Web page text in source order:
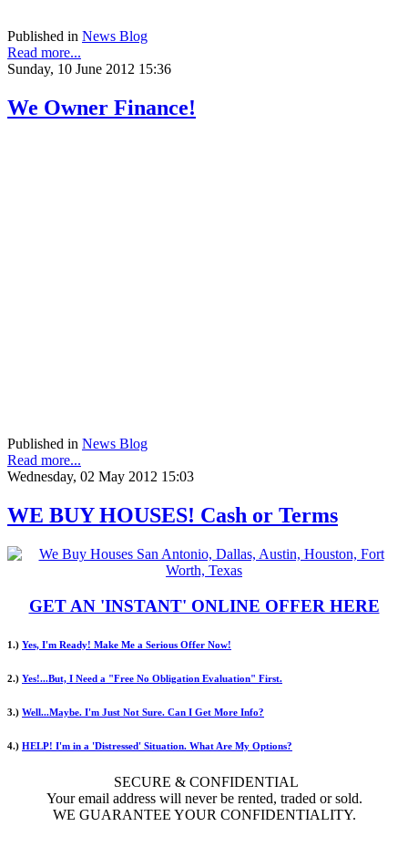
Published in News Blog
Read more...
Sunday, 10 June 2012 15:36
We Owner Finance!
Published in News Blog
Read more...
Wednesday, 02 May 2012 15:03
WE BUY HOUSES! Cash or Terms
GET AN 'INSTANT' ONLINE OFFER HERE
1.) Yes, I'm Ready! Make Me a Serious Offer Now!
2.) Yes!...But, I Need a "Free No Obligation Evaluation" First.
3.) Well...Maybe. I'm Just Not Sure. Can I Get More Info?
4.) HELP! I'm in a 'Distressed' Situation. What Are My Options?
SECURE & CONFIDENTIAL
Your email address will never be rented, traded or sold.
WE GUARANTEE YOUR CONFIDENTIALITY.